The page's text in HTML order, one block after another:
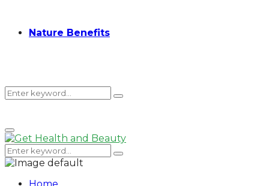
Nature Benefits
Search
for:
Search
Primary
Menu
Search
for:
Search